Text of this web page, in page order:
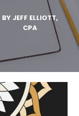
BY JEFF ELLIOTT,
CPA